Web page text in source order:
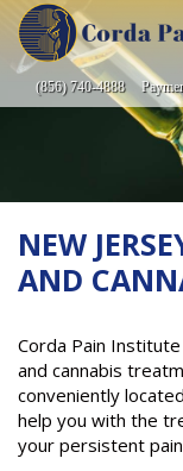
Skip
content
(856) 740-4888
NEW
AND
Corda Pain
and cannabis
conveniently
help you with the
your persistent